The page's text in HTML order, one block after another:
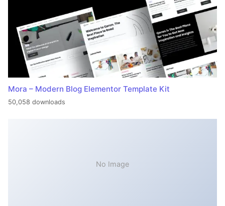
Mora – Modern Blog Elementor Template Kit
50,058 downloads
No Image